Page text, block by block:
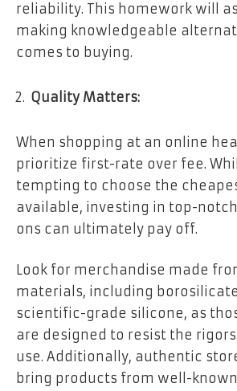
reliability. This homework will
making knowledgeable
comes to buying.
Quality Matters:
When shopping at an online
prioritize first-rate over fee.
tempting to choose the
available, investing in top-
ons can ultimately pay off.
Look for merchandise made
materials, including
scientific-grade silicone, as
are designed to resist the
use. Additionally, authentic
bring products from well-